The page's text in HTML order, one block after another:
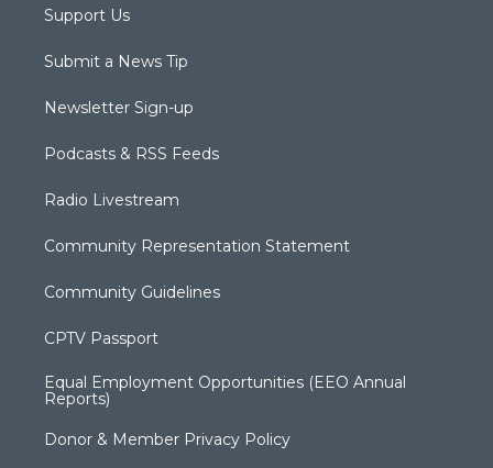
Support Us
Submit a News Tip
Newsletter Sign-up
Podcasts & RSS Feeds
Radio Livestream
Community Representation Statement
Community Guidelines
CPTV Passport
Equal Employment Opportunities (EEO Annual
Reports)
Donor & Member Privacy Policy